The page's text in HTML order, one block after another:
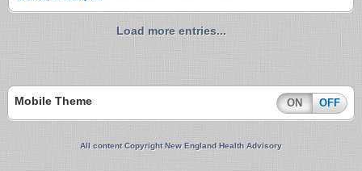
Load more entries...
Mobile Theme ON OFF
All content Copyright New England Health Advisory